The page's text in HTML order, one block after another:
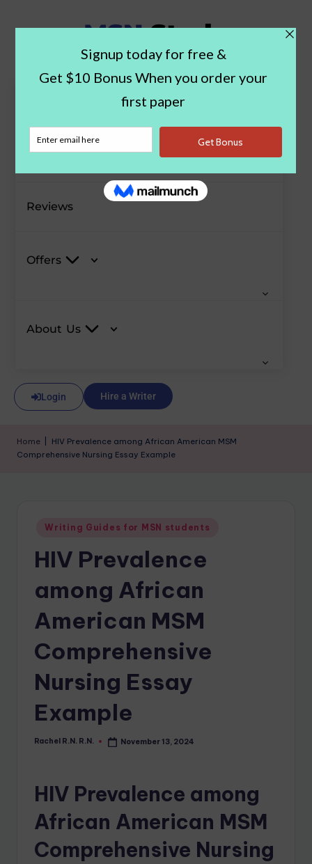
Blog
Reviews
Offers
About Us
Login Hire a Writer
Home
HIV Prevalence among African American MSM
Comprehensive Nursing Essay Example
Writing Guides for MSN students
HIV Prevalence
among African
American MSM
Comprehensive
Nursing Essay
Example
Rachel R.N. R.N. November 13, 2024
HIV Prevalence among
African American MSM
Comprehensive Nursing